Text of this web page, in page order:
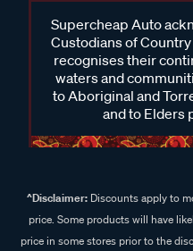
Supercheap Auto
Custodians of
recognises their
waters and
to Aboriginal and
and to Elders
^Disclaimer:Discounts apply to
price. Some products will have
price in some stores prior to the